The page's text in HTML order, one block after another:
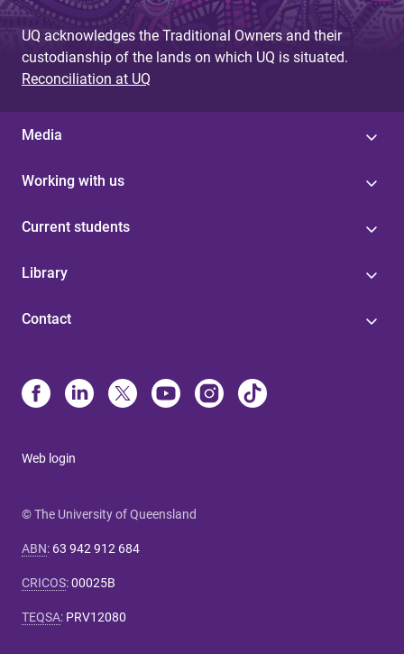
UQ acknowledges the Traditional Owners and their
custodianship of the lands on which UQ is situated.
Reconciliation at UQ
Media
Working with us
Current students
Library
Contact
Web login
© The University of Queensland
ABN: 63 942 912 684
CRICOS:00025B
TEQSA: PRV12080